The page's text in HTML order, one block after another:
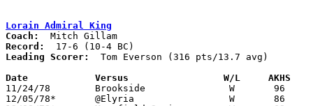
Lorain Admiral King
Coach:
Record:
Leading Scorer:
  Tom Everson (316 pts/13.7 avg)
Date		Versus		       W/L     AKHS
11/24/78	Brookside		W	96	64
12/05/78*	@Elyria			W	86	65